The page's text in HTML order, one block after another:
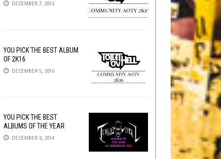
DECEMBER 7, 2015
YOU PICK THE BEST ALBUM
OF 2K16
DECEMBER 5, 2016
YOU PICK THE BEST
ALBUMS OF THE YEAR
DECEMBER 3, 2014